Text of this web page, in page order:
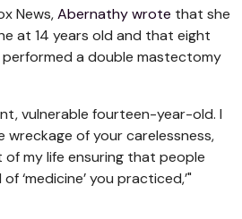
News,Abernathy wrote that she
at 14 years old and that eight
a double mastectomy
vulnerable fourteen-year-old. I
wreckage of your carelessness,
of my life ensuring that people
‘medicine’ you practiced,’"